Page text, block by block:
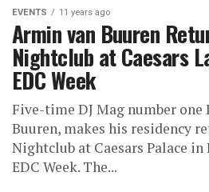
EVENTS 11 years ago
Armin van Buuren
Nightclub at Caesars
EDC Week
Five-time DJ Mag number one
Buuren, makes his residency
Nightclub at Caesars Palace in
EDC Week. The...